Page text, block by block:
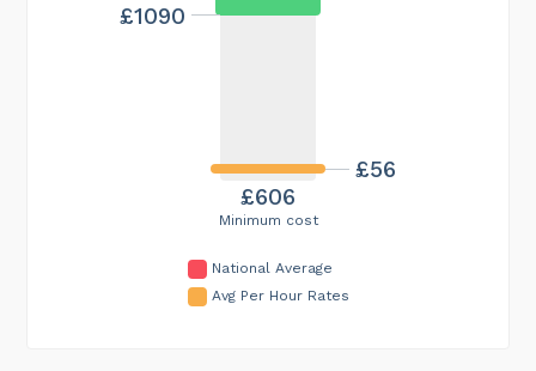
Minimum cost
£606
£56
£1090
National Average
Avg Per Hour Rates